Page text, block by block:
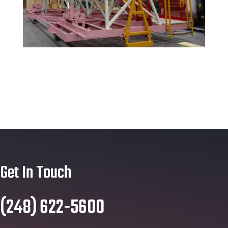
Get In Touch
(248) 622-5600